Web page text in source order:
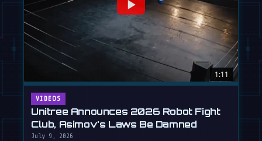
1:11
VIDEOS
Unitree Announces 2026 Robot Fight
Club, Asimov's Laws Be Damned
July 9, 2026